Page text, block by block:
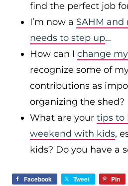
find the perfect job
I’m now a SAHM
needs to step up…
How can I change
recognize some of
contributions as
organizing the shed?
What are your tips to
weekend with kids,
kids? Do you have a
Facebook Tweet Pin